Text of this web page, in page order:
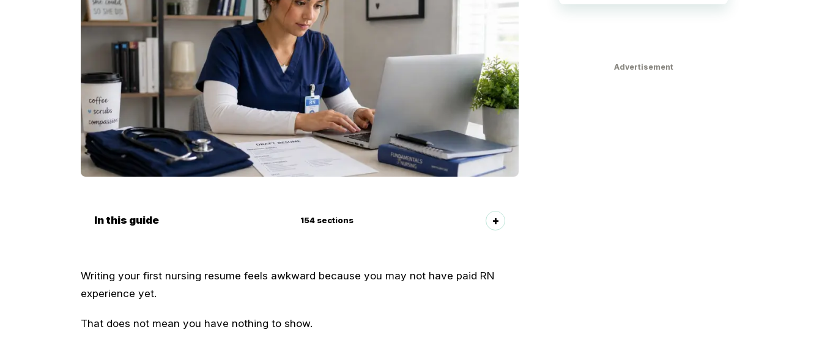
In this guide 154sections
Writing your first nursing resume feels awkward because you may not have paid RN
experience yet.
That does not mean you have nothing to show.
Advertisement